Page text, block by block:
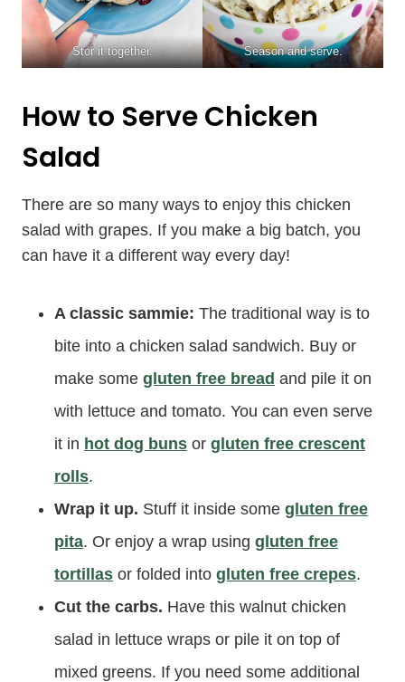
Stor it together. Season and serve.
How to Serve Chicken
Salad
There are so many ways to enjoy this chicken
salad with grapes. If you make a big batch, you
can have it a different way every day!
A classic sammie: The traditional way is to
bite into a chicken salad sandwich. Buy or
make some gluten free bread and pile it on
with lettuce and tomato. You can even serve
it in hot dog buns or gluten free crescent
rolls.
Wrap it up. Stuff it inside some gluten free
pita. Or enjoy a wrap using gluten free
tortillas or folded into gluten free crepes.
Cut the carbs. Have this walnut chicken
salad in lettuce wraps or pile it on top of
mixed greens. If you need some additional